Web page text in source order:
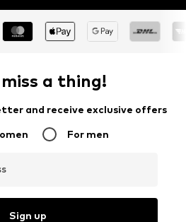
a thing!
and receive exclusive offers
For men
Sign up